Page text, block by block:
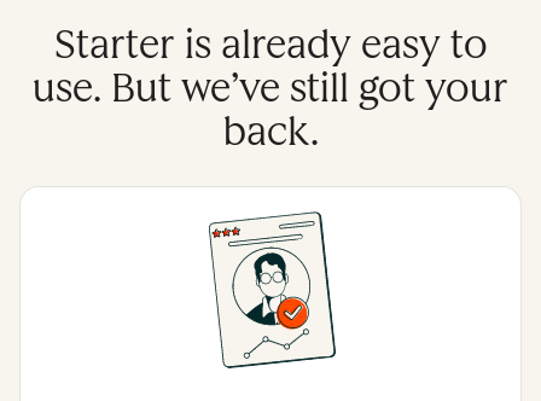
Starter is already easy to
use. But we’ve still got your
back.